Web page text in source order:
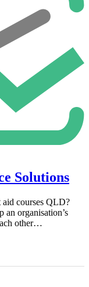
Solutions
aid courses QLD?
organisation’s
other…